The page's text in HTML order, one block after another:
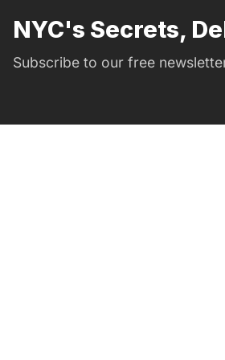
NYC's Secrets,
Subscribe to our free